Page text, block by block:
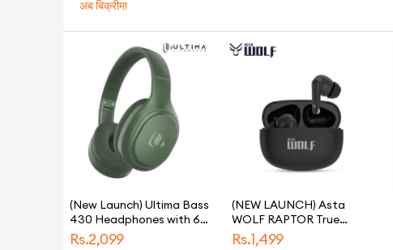
अब बिक्रीमा
(New Launch) Ultima Bass
430 Headphones with 60
Hrs Playback Time, Ultima
Rs.2,099
(NEW LAUNCH) Asta
WOLF RAPTOR True
Wireless Earbuds | ANC
Rs.1,499